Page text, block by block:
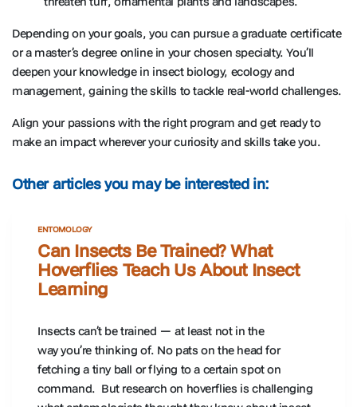
Depending on your goals, you can pursue a graduate certificate
or a master’s degree online in your chosen specialty. You’ll
deepen your knowledge in insect biology, ecology and
management, gaining the skills to tackle real-world challenges.
Align your passions with the right program and get ready to
make an impact wherever your curiosity and skills take you.
Other articles you may be interested in:
ENTOMOLOGY
Can Insects Be Trained? What
Hoverflies Teach Us About Insect
Learning
Insects can’t be trained — at least not in the
way you’re thinking of. No pats on the head for
fetching a tiny ball or flying to a certain spot on
command. But research on hoverflies is challenging